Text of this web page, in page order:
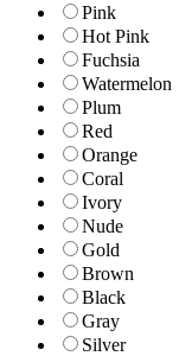
Pink
Hot Pink
Fuchsia
Watermelon
Plum
Red
Orange
Coral
Ivory
Nude
Gold
Brown
Black
Gray
Silver